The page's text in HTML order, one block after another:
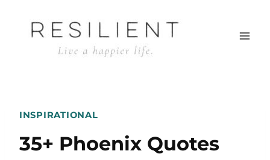
INSPIRATIONAL
35+ Phoenix Quotes